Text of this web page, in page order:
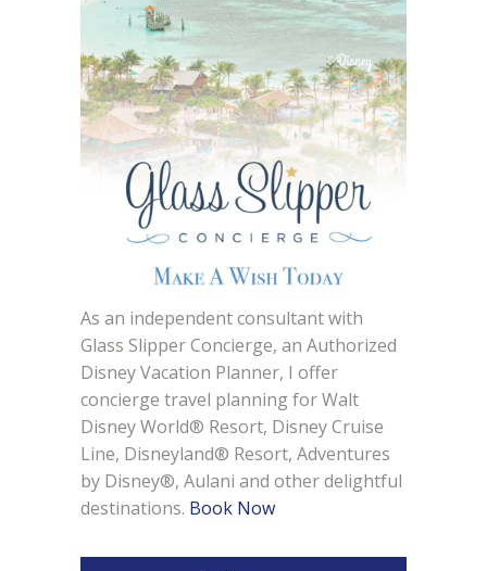
As an independent consultant with
Glass Slipper Concierge, an Authorized
Disney Vacation Planner, I offer
concierge travel planning for Walt
Disney World® Resort, Disney Cruise
Line, Disneyland® Resort, Adventures
by Disney®, Aulani and other delightful
destinations. Book Now